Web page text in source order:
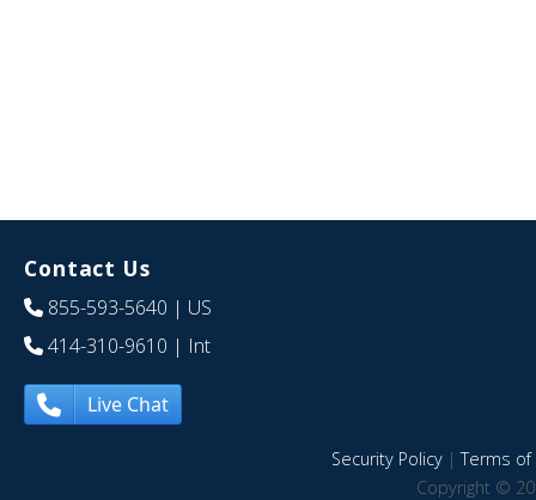
Contact Us
855-593-5640 | US
414-310-9610 | Int
Live Chat
Security Policy|Terms of
Copyright ©